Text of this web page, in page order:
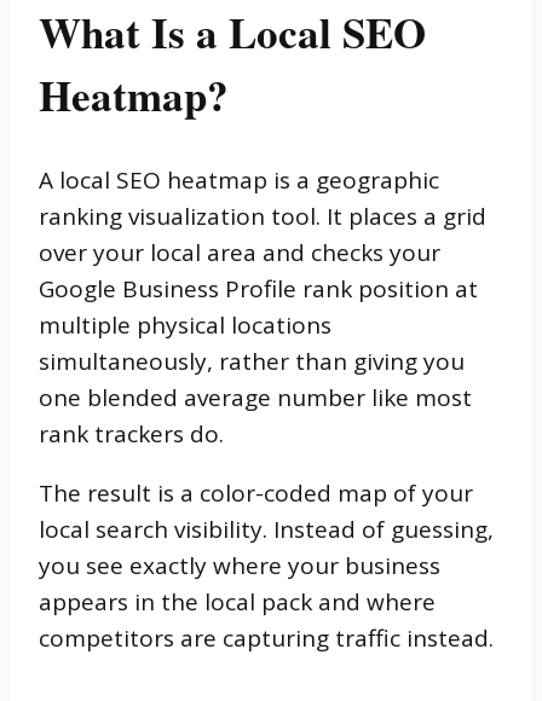
What Is a Local SEO
Heatmap?
A local SEO heatmap is a geographic
ranking visualization tool. It places a grid
over your local area and checks your
Google Business Profile rank position at
multiple physical locations
simultaneously, rather than giving you
one blended average number like most
rank trackers do.
The result is a color-coded map of your
local search visibility. Instead of guessing,
you see exactly where your business
appears in the local pack and where
competitors are capturing traffic instead.